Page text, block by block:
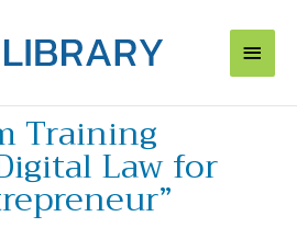
Main
Training
Law for